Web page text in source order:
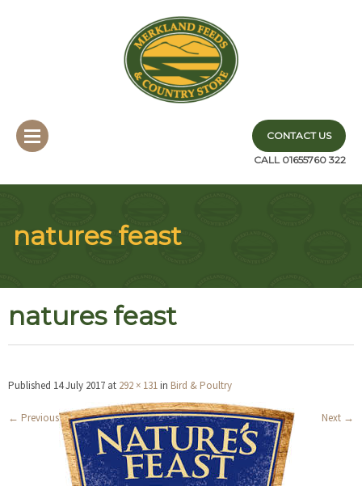
CONTACT US
CALL 01655760 322
natures feast
natures feast
Published 14 July 2017 at 292 × 131in Bird & Poultry
← Previous Next →